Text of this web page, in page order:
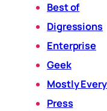
Best of
Digressions
Enterprise
Geek
Mostly
Press